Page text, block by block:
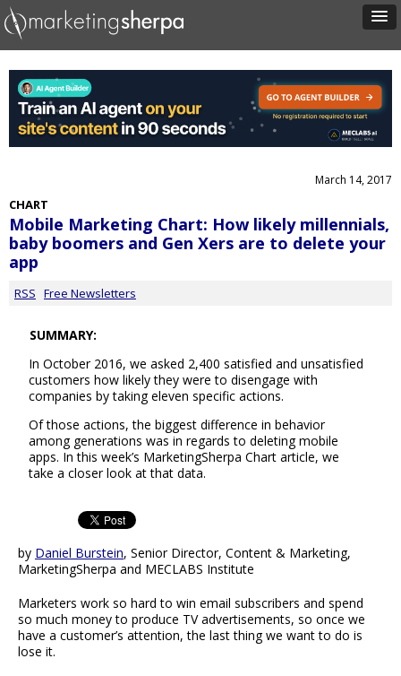
March 14, 2017
CHART
Mobile Marketing Chart: How likely millennials,
baby boomers and Gen Xers are to delete your
app
RSS Free Newsletters
SUMMARY:
In October 2016, we asked 2,400 satisfied and unsatisfied
customers how likely they were to disengage with
companies by taking eleven specific actions.
Of those actions, the biggest difference in behavior
among generations was in regards to deleting mobile
apps. In this week’s MarketingSherpa Chart article, we
take a closer look at that data.
by Daniel Burstein, Senior Director, Content & Marketing,
MarketingSherpa and MECLABS Institute
Marketers work so hard to win email subscribers and spend
so much money to produce TV advertisements, so once we
have a customer’s attention, the last thing we want to do is
lose it.